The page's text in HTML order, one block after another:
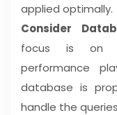
applied optimally.
Consider
focus is on
performance
database is
handle the